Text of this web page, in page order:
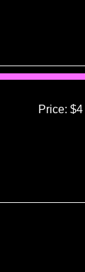
Price:$4